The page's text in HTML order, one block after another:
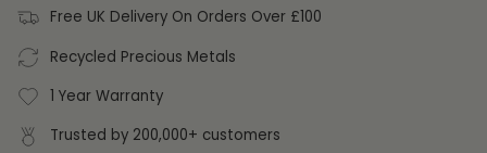
Free UK Delivery On Orders Over £100
Recycled Precious Metals
1 Year Warranty
Trusted by 200,000+ customers